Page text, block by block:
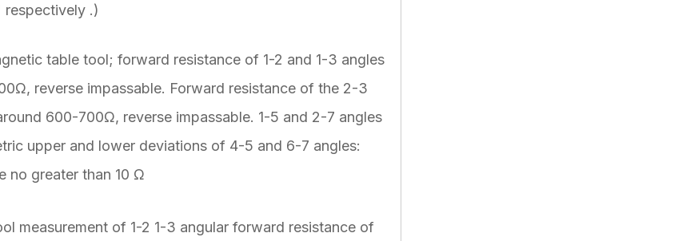
.)
table tool; forward resistance of 1-2 and 1-3 angles
reverse impassable. Forward resistance of the 2-3
600-700Ω, reverse impassable. 1-5 and 2-7 angles
upper and lower deviations of 4-5 and 6-7 angles:
no greater than 10 Ω
measurement of 1-2 1-3 angular forward resistance of